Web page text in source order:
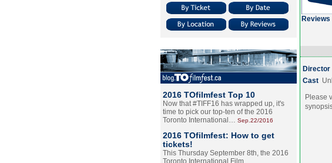
2016 TOfilmfest Top 10
Now that #TIFF16 has wrapped up, it's
time to pick our top-ten of the 2016
Toronto International… Sep.22/2016
2016 TOfilmfest: How to get
tickets!
This Thursday September 8th, the 2016
Toronto International Film
Reviews
Director
Cast
Please